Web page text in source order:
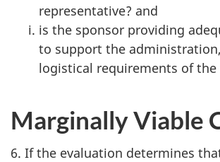
representative? and
is the sponsor providing
to support the
logistical requirements of the
Marginally Viable
6. If the evaluation determines